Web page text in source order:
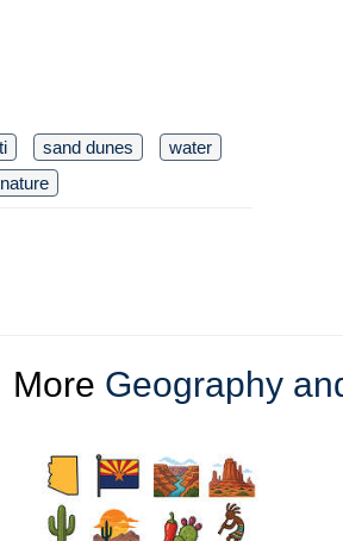
sand dunes
water
nature
More Geography